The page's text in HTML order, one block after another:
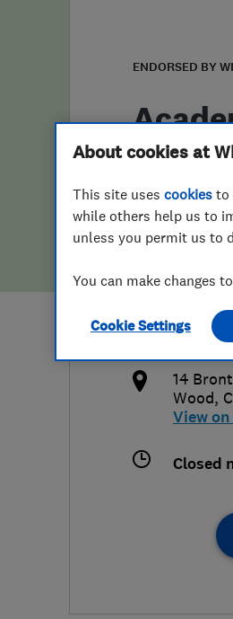
of endorsement
ENDORSED BY
0800
http://
14
Wood,
View
Closed
About cookies at
This site uses cookies to
while others help us to
unless you permit us to
You can make changes
Cookie Settings